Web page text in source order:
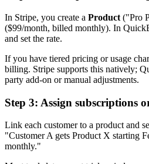
In Stripe, you create a Product ("Pro
($99/month, billed monthly). In
and set the rate.
If you have tiered pricing or usage
billing. Stripe supports this natively;
party add-on or manual adjustments.
Step 3: Assign subscriptions
Link each customer to a product and
"Customer A gets Product X starting
monthly."